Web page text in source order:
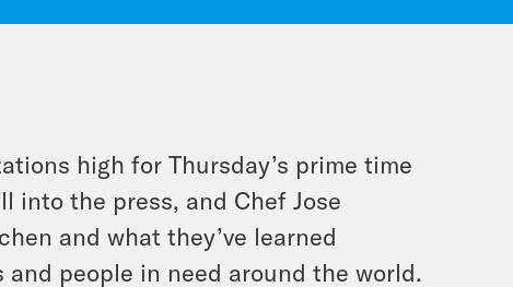
high for Thursday’s prime time
into the press, and Chef Jose
and what they’ve learned
people in need around the world.